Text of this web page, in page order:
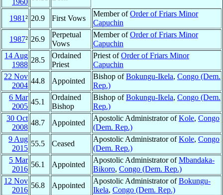
1960
1981² 20.9 First Vows
Member ofOrder of Friars Minor
Capuchin
1987² 26.9
Perpetual
Vows
Member ofOrder of Friars Minor
Capuchin
14 Aug
1988
28.5
Ordained
Priest
Priest ofOrder of Friars Minor
Capuchin
22 Nov
2004
44.8 Appointed
Bishop ofBokungu-Ikela, Congo (Dem.
Rep.)
6 Mar
2005
45.1
Ordained
Bishop
Bishop ofBokungu-Ikela, Congo (Dem.
Rep.)
30 Oct
2008
48.7 Appointed
Apostolic Administrator ofKole, Congo
(Dem. Rep.)
9 Aug
2015
55.5 Ceased
Apostolic Administrator ofKole, Congo
(Dem. Rep.)
5 Mar
2016
56.1 Appointed
Apostolic Administrator ofMbandaka-
Bikoro, Congo (Dem. Rep.)
12 Nov
2016
56.8 Appointed
Apostolic Administrator ofBokungu-
Ikela, Congo (Dem. Rep.)